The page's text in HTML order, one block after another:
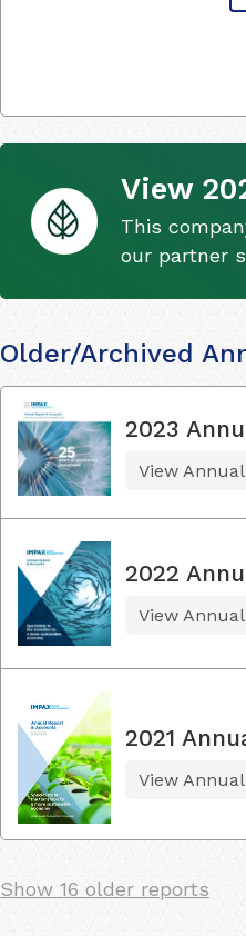
View
This
our partner
Older/Archived
2023
View
2022
View
2021
View
Show 16 older reports